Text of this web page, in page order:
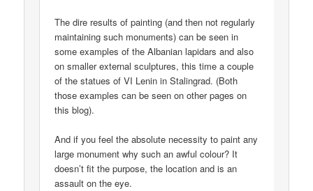
The dire results of painting (and then not regularly
maintaining such monuments) can be seen in
some examples of the Albanian lapidars and also
on smaller external sculptures, this time a couple
of the statues of VI Lenin in Stalingrad. (Both
those examples can be seen on other pages on
this blog).
And if you feel the absolute necessity to paint any
large monument why such an awful colour? It
doesn’t fit the purpose, the location and is an
assault on the eye.